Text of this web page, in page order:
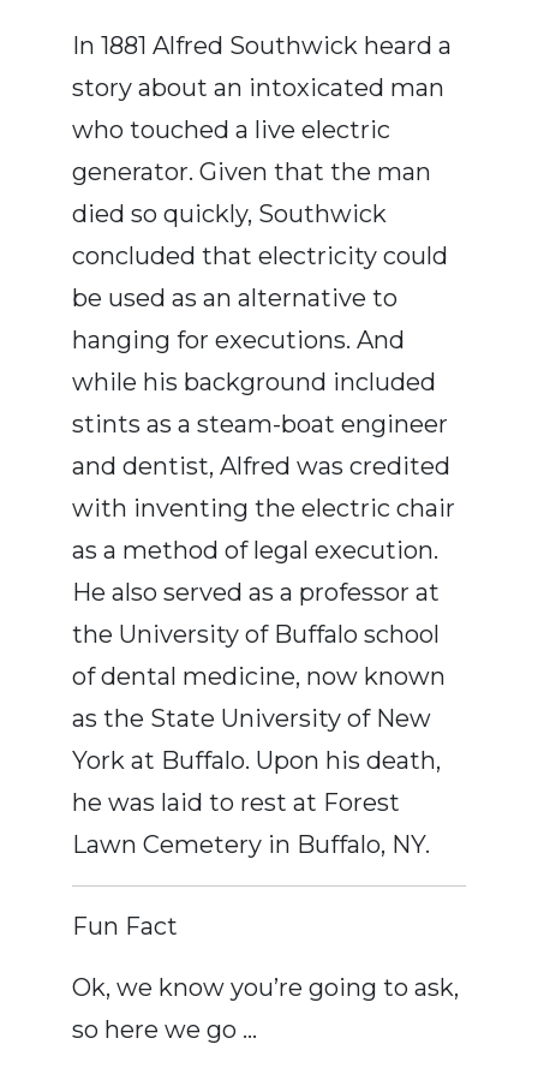
In 1881 Alfred Southwick heard a
story about an intoxicated man
who touched a live electric
generator. Given that the man
died so quickly, Southwick
concluded that electricity could
be used as an alternative to
hanging for executions. And
while his background included
stints as a steam-boat engineer
and dentist, Alfred was credited
with inventing the electric chair
as a method of legal execution.
He also served as a professor at
the University of Buffalo school
of dental medicine, now known
as the State University of New
York at Buffalo. Upon his death,
he was laid to rest at Forest
Lawn Cemetery in Buffalo, NY.
Fun Fact
Ok, we know you’re going to ask,
so here we go …